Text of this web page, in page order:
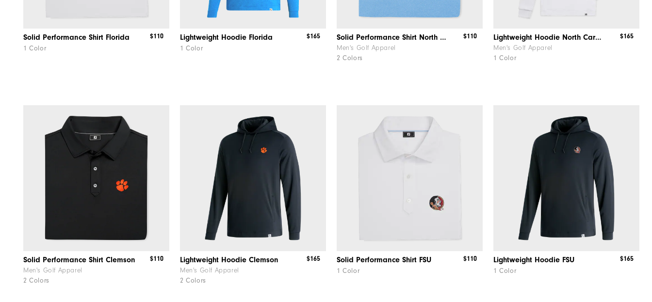
Solid Performance Shirt Florida
1 Color
$110 Lightweight Hoodie Florida
1 Color
$165 Solid Performance Shirt North Carolina
Men's Golf Apparel
2 Colors
$110 Lightweight Hoodie North Carolina
Men's Golf Apparel
1 Color
$165
Solid Performance Shirt Clemson
Men's Golf Apparel
2 Colors
$110 Lightweight Hoodie Clemson
Men's Golf Apparel
2 Colors
$165 Solid Performance Shirt FSU
1 Color
$110 Lightweight Hoodie FSU
1 Color
$165